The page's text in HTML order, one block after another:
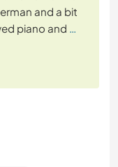
and a bit
piano and …